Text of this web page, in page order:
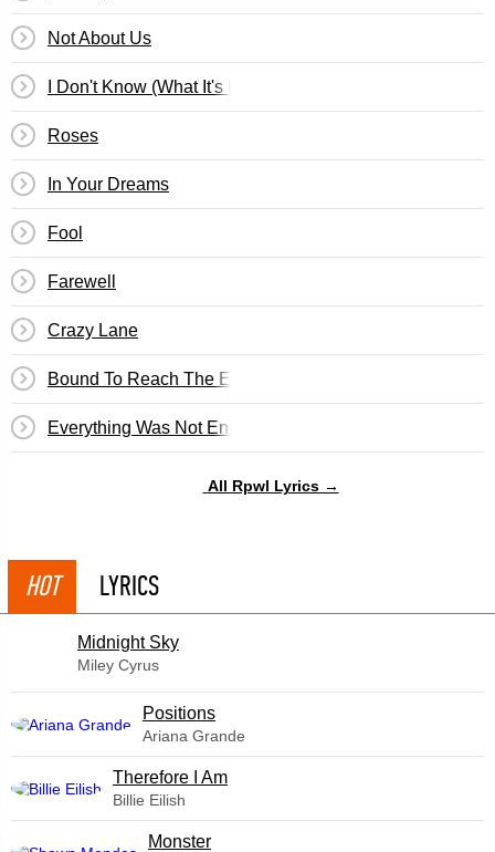
Not About Us
I Don't Know (What It's Like)
Roses
In Your Dreams
Fool
Farewell
Crazy Lane
Bound To Reach The End
Everything Was Not Enough
All Rpwl Lyrics →
HOT LYRICS
Midnight Sky
Miley Cyrus
​Positions
Ariana Grande
Therefore I Am
Billie Eilish
Monster